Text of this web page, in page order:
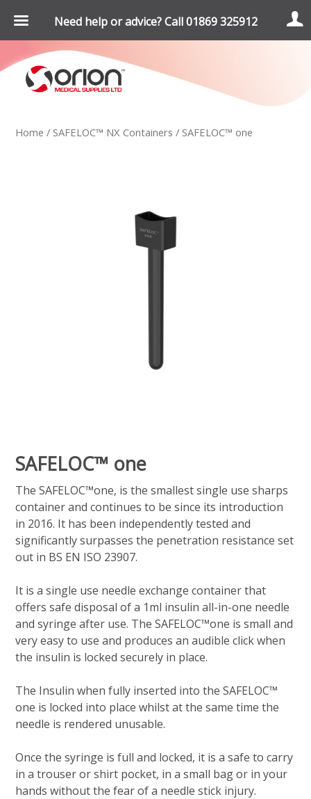
Home / SAFELOC™ NX Containers / SAFELOC™ one
SAFELOC™ one
The SAFELOC™one, is the smallest single use sharps
container and continues to be since its introduction
in 2016. It has been independently tested and
significantly surpasses the penetration resistance set
out in BS EN ISO 23907.
It is a single use needle exchange container that
offers safe disposal of a 1ml insulin all-in-one needle
and syringe after use. The SAFELOC™one is small and
very easy to use and produces an audible click when
the insulin is locked securely in place.
The Insulin when fully inserted into the SAFELOC™
one is locked into place whilst at the same time the
needle is rendered unusable.
Once the syringe is full and locked, it is a safe to carry
in a trouser or shirt pocket, in a small bag or in your
hands without the fear of a needle stick injury.
Need help or advice? Call 01869 325912